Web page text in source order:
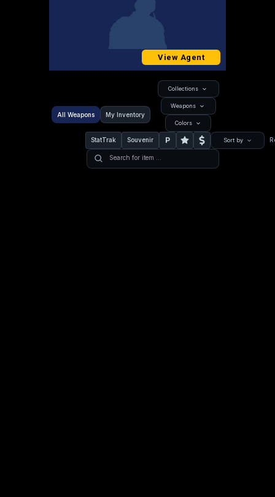
View Agent
All Weapons My Inventory
Collections
Weapons
Colors
StatTrak Souvenir P Sort by